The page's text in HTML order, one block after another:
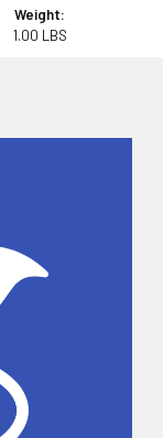
Weight:
1.00 LBS